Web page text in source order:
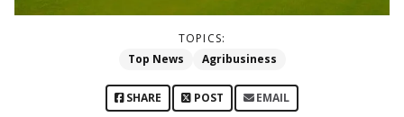
TOPICS:
Top News
Agribusiness
SHARE POST EMAIL